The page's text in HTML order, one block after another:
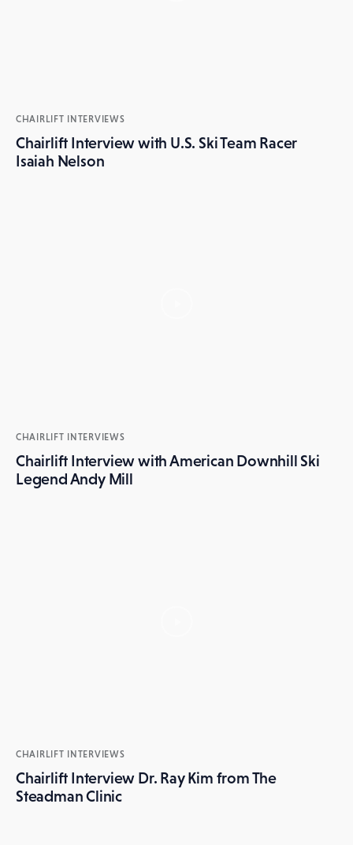
CHAIRLIFT INTERVIEWS
Chairlift Interview with U.S. Ski Team Racer
Isaiah Nelson
CHAIRLIFT INTERVIEWS
Chairlift Interview with American Downhill Ski
Legend Andy Mill
CHAIRLIFT INTERVIEWS
Chairlift Interview Dr. Ray Kim from The
Steadman Clinic